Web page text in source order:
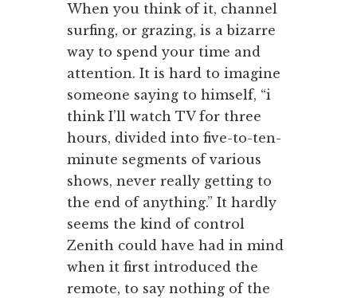
When you think of it, channel
surfing, or grazing, is a bizarre
way to spend your time and
attention. It is hard to imagine
someone saying to himself, “i
think I’ll watch TV for three
hours, divided into five-to-ten-
minute segments of various
shows, never really getting to
the end of anything.” It hardly
seems the kind of control
Zenith could have had in mind
when it first introduced the
remote, to say nothing of the